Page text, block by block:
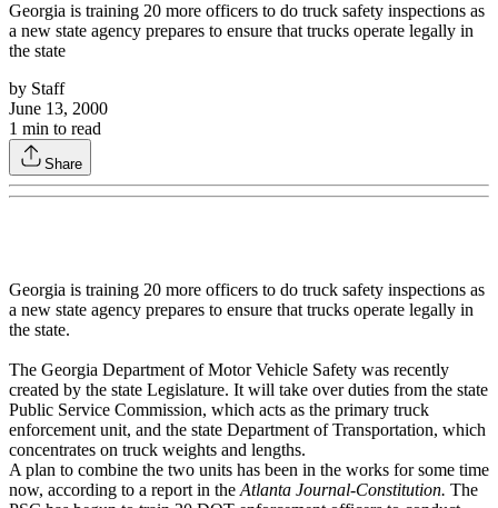
Georgia is training 20 more officers to do truck safety inspections as
a new state agency prepares to ensure that trucks operate legally in
the state
by Staff
June 13, 2000
1 min to read
Share
Georgia is training 20 more officers to do truck safety inspections as
a new state agency prepares to ensure that trucks operate legally in
the state.
The Georgia Department of Motor Vehicle Safety was recently
created by the state Legislature. It will take over duties from the state
Public Service Commission, which acts as the primary truck
enforcement unit, and the state Department of Transportation, which
concentrates on truck weights and lengths.
A plan to combine the two units has been in the works for some time
now, according to a report in theAtlanta Journal-Constitution. The